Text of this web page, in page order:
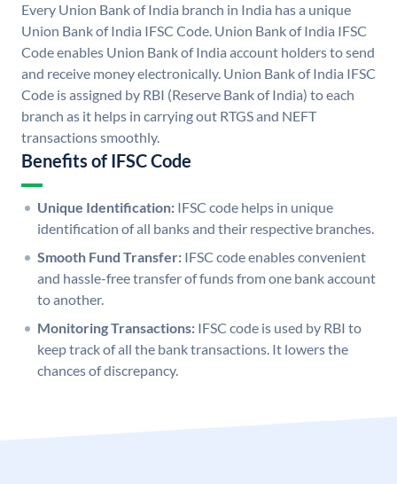
Every Union Bank of India branch in India has a unique
Union Bank of India IFSC Code. Union Bank of India IFSC
Code enables Union Bank of India account holders to send
and receive money electronically. Union Bank of India IFSC
Code is assigned by RBI (Reserve Bank of India) to each
branch as it helps in carrying out RTGS and NEFT
transactions smoothly.
Benefits of IFSC Code
Unique Identification: IFSC code helps in unique
identification of all banks and their respective branches.
Smooth Fund Transfer: IFSC code enables convenient
and hassle-free transfer of funds from one bank account
to another.
Monitoring Transactions: IFSC code is used by RBI to
keep track of all the bank transactions. It lowers the
chances of discrepancy.